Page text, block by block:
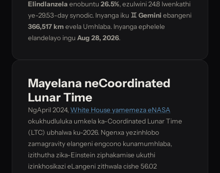
Elindlanzela enobuntu 26.5%, ezulwini24.8 lwenkathi
ye-29.53-day synodic. Inyanga iku ♊ Gemini ebangeni
366,517 kmevela Umhlaba. Inyanga ephelele
elandelayo ingu Aug 28, 2026.
Mayelana neCoordinated
Lunar Time
NgApril 2024, White House yamemeza eNASA
okukhudluluka umkela ka-Coordinated Lunar Time
(LTC) ubhalwa ku-2026. Ngenxa yezinhlobo
zamagravity elangeni engcono kunamumhlaba,
izithutha zika-Einstein ziphakamise ukuthi
izinkhosikazi eLangeni zithwala cishe 56.02